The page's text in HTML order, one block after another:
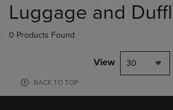
products
Luggage and
0 Products Found
View 30
BACK TO TOP